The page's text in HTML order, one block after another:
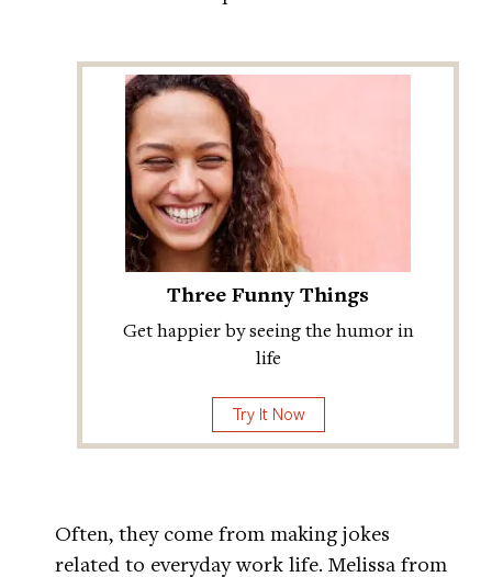
Three Funny Things
Get happier by seeing the humor in
life
Try It Now
Often, they come from making jokes
related to everyday work life. Melissa from